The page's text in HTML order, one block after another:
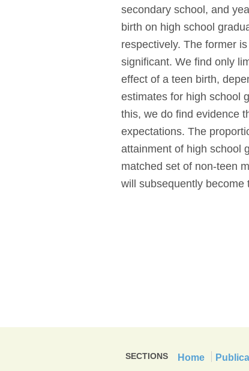
secondary school, and
birth on high school
respectively. The former
significant. We find only
effect of a teen birth,
estimates for high school
this, we do find evidence
expectations. The
attainment of high school
matched set of non-teen
will subsequently become
SECTIONS Home